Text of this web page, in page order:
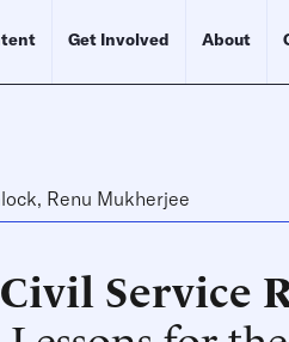
Get Involved About
, Renu Mukherjee
Service